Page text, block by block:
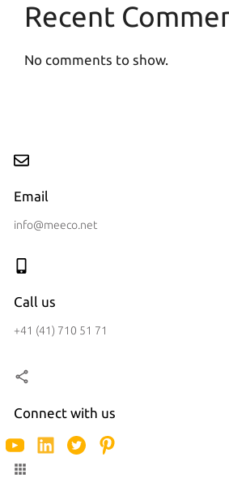
Recent
No comments to show.
Email
info@meeco.net
Call us
+41 (41) 710 51 71
Connect with us